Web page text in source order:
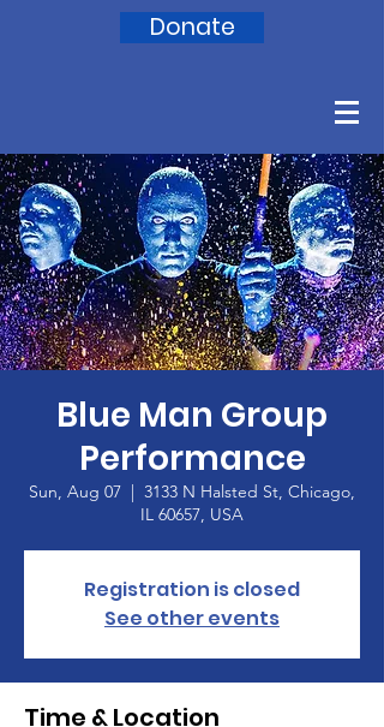
Donate
Blue Man Group
Performance
Sun, Aug 07
  |
3133 N Halsted St, Chicago,
IL 60657, USA
Registration is closed
See other events
Time & Location